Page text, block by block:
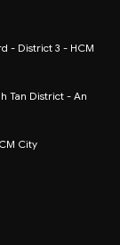
- District 3 - HCM
Tan District - An
City